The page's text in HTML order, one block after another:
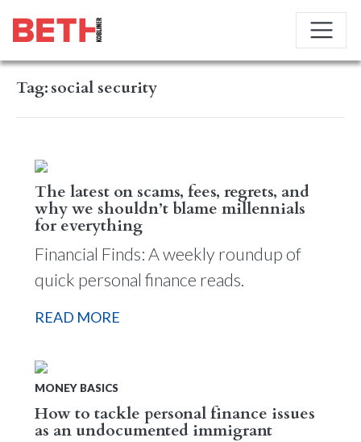
Tag:social security
The latest on scams, fees, regrets, and
why we shouldn’t blame millennials
for everything
Financial Finds: A weekly roundup of
quick personal finance reads.
READ MORE
MONEY BASICS
How to tackle personal finance issues
as an undocumented immigrant